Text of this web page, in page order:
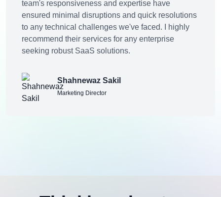
team's responsiveness and expertise have
ensured minimal disruptions and quick resolutions
to any technical challenges we've faced. I highly
recommend their services for any enterprise
seeking robust SaaS solutions.
Shahnewaz Sakil
Marketing Director